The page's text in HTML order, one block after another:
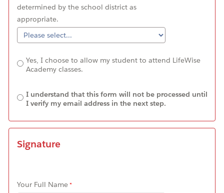
determined by the school district as
appropriate.
Yes, I choose to allow my student to attend LifeWise
Academy classes.
I understand that this form will not be processed until
I verify my email address in the next step.
Signature
Your Full Name